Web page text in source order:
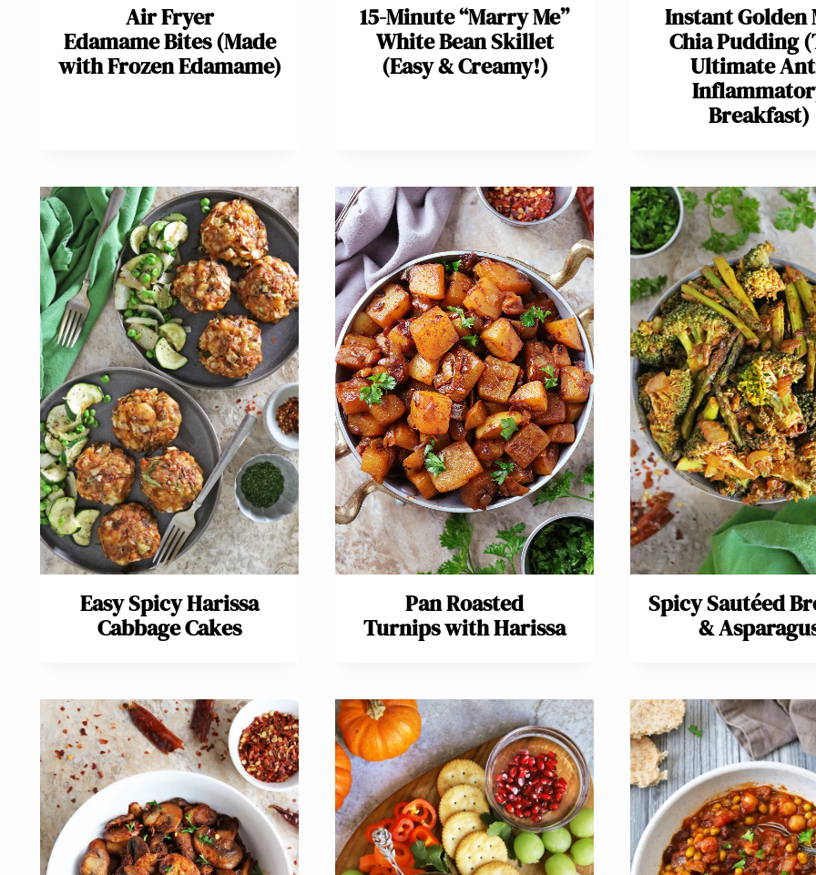
Air Fryer
Edamame Bites (Made
with Frozen Edamame)
15-Minute “Marry Me”
White Bean Skillet
(Easy & Creamy!)
Instant Golden
Chia Pudding
Ultimate
Breakfast)
Easy Spicy Harissa
Cabbage Cakes
Pan Roasted
Turnips with Harissa
Spicy Sautéed
&